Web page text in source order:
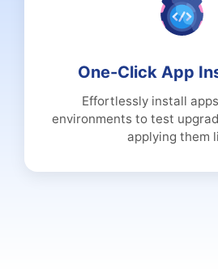
One-Click App
Effortlessly install
environments to test
applying them